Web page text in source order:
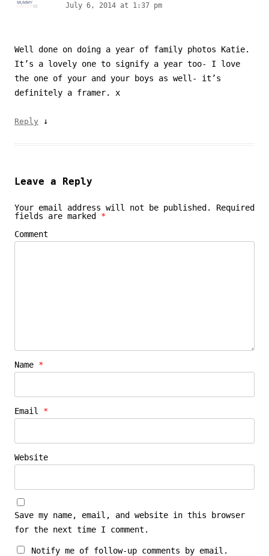
July 6, 2014 at 1:37 pm
Well done on doing a year of family photos Katie.
It’s a lovely one to signify a year too- I love
the one of your and your boys as well- it’s
definitely a framer. x
Reply ↓
Leave a Reply
Your email address will not be published.
Required
fields are marked *
Comment
Name *
Email *
Website
Save my name, email, and website in this browser
for the next time I comment.
Notify me of follow-up comments by email.